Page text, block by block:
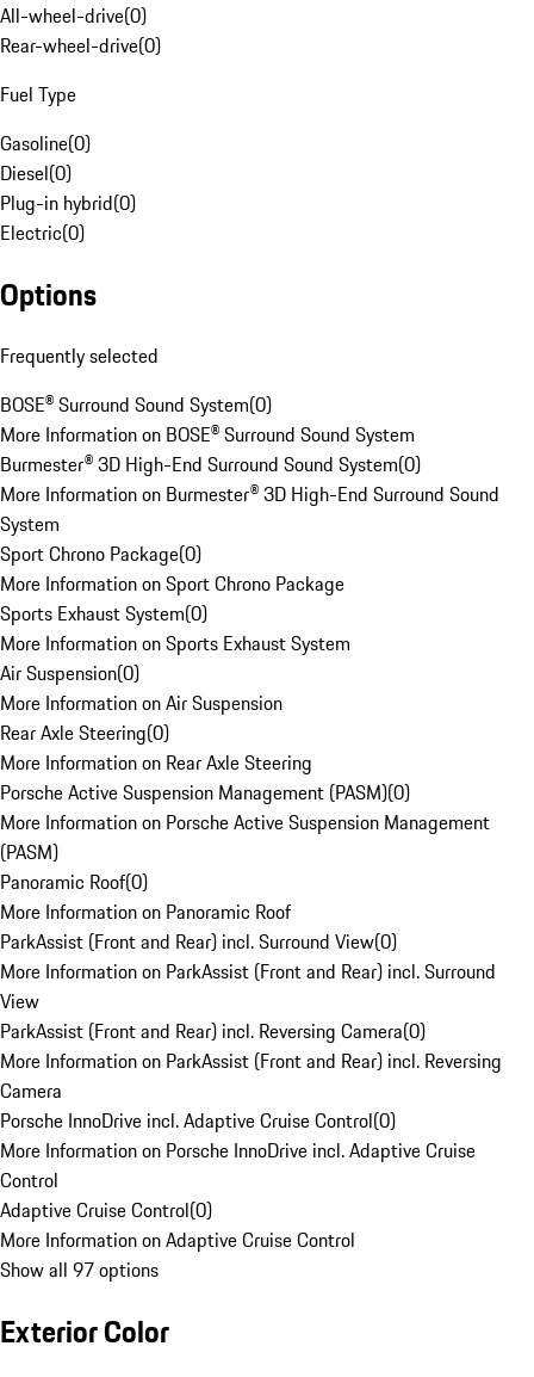
All-wheel-drive(0)
Rear-wheel-drive(0)
Fuel Type
Gasoline(0)
Diesel(0)
Plug-in hybrid(0)
Electric(0)
Options
Frequently selected
BOSE® Surround Sound System(0)
More Information on BOSE® Surround Sound System
Burmester® 3D High-End Surround Sound System(0)
More Information on Burmester® 3D High-End Surround Sound
System
Sport Chrono Package(0)
More Information on Sport Chrono Package
Sports Exhaust System(0)
More Information on Sports Exhaust System
Air Suspension(0)
More Information on Air Suspension
Rear Axle Steering(0)
More Information on Rear Axle Steering
Porsche Active Suspension Management (PASM)(0)
More Information on Porsche Active Suspension Management
(PASM)
Panoramic Roof(0)
More Information on Panoramic Roof
ParkAssist (Front and Rear) incl. Surround View(0)
More Information on ParkAssist (Front and Rear) incl. Surround
View
ParkAssist (Front and Rear) incl. Reversing Camera(0)
More Information on ParkAssist (Front and Rear) incl. Reversing
Camera
Porsche InnoDrive incl. Adaptive Cruise Control(0)
More Information on Porsche InnoDrive incl. Adaptive Cruise
Control
Adaptive Cruise Control(0)
More Information on Adaptive Cruise Control
Show all 97 options
Exterior Color